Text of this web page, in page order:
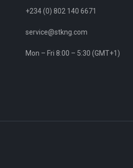
+234 (0) 802 140 6671
service@stkng.com
Mon – Fri 8:00 – 5:30 (GMT+1)